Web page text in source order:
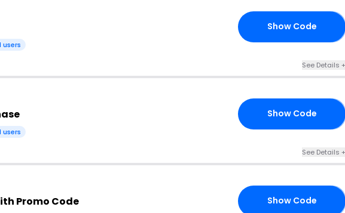
users
Show Code
See Details +
Show Code
See Details +
Promo Code Show Code